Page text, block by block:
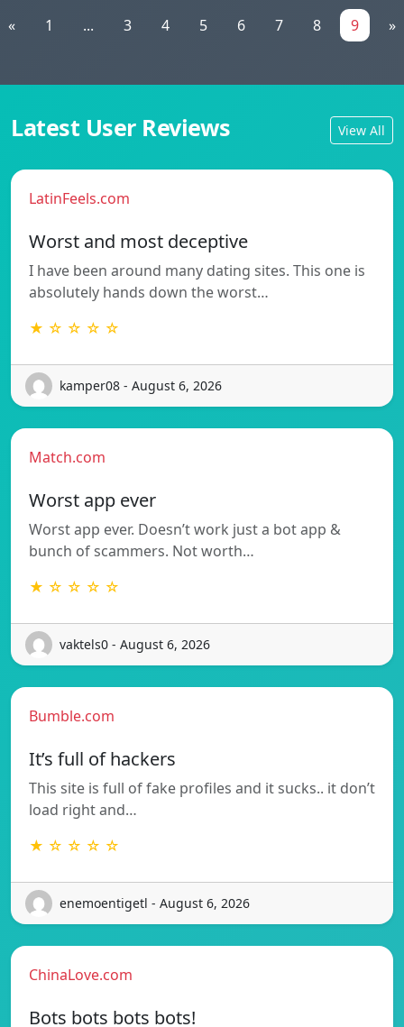
« 1 ... 3 4 5 6 7 8 9 »
Latest User Reviews View All
LatinFeels.com
Worst and most deceptive
I have been around many dating sites. This one is
absolutely hands down the worst…
★ ☆ ☆ ☆ ☆
kamper08 - August 6, 2026
Match.com
Worst app ever
Worst app ever. Doesn’t work just a bot app &
bunch of scammers. Not worth…
★ ☆ ☆ ☆ ☆
vaktels0 - August 6, 2026
Bumble.com
It’s full of hackers
This site is full of fake profiles and it sucks.. it don’t
load right and…
★ ☆ ☆ ☆ ☆
enemoentigetl - August 6, 2026
ChinaLove.com
Bots bots bots bots!